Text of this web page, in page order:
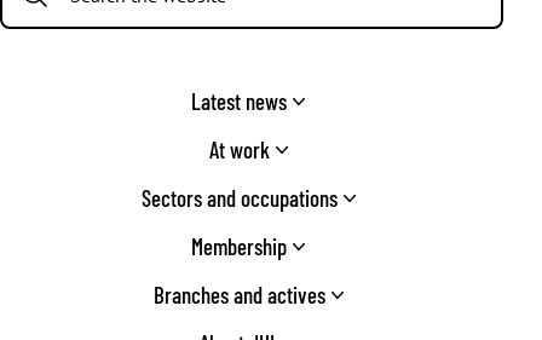
Latest news
At work
Sectors and occupations
Membership
Branches and actives